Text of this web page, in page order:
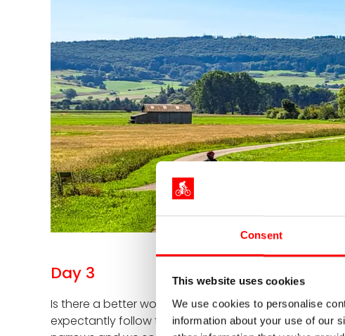
Consent
This website uses cookies
We use cookies to personalise
information about your use of our
Day 3
Is there a better word for blue? If so, then bluer, if
expectantly follow the signs to Sigmaringen. We